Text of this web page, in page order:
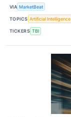
VIA MarketBeat
TOPICS Artificial Intelligence
TICKERS TBI